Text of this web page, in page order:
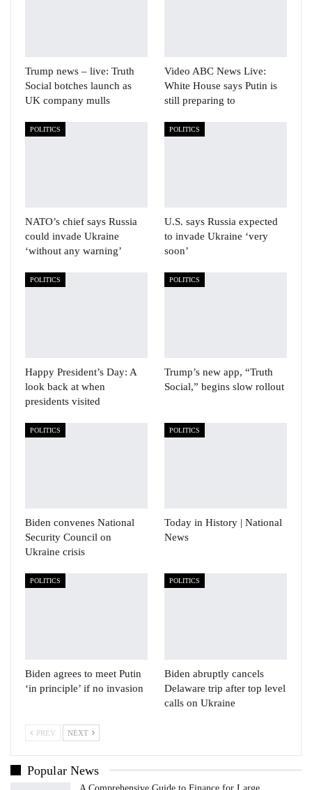
Trump news – live: Truth
Social botches launch as
UK company mulls
Video ABC News Live:
White House says Putin is
still preparing to
POLITICS
NATO’s chief says Russia
could invade Ukraine
‘without any warning’
POLITICS
U.S. says Russia expected
to invade Ukraine ‘very
soon’
POLITICS
Happy President’s Day: A
look back at when
presidents visited
POLITICS
Trump’s new app, “Truth
Social,” begins slow rollout
POLITICS
Biden convenes National
Security Council on
Ukraine crisis
POLITICS
Today in History | National
News
POLITICS
Biden agrees to meet Putin
‘in principle’ if no invasion
POLITICS
Biden abruptly cancels
Delaware trip after top level
calls on Ukraine
PREV NEXT
Popular News